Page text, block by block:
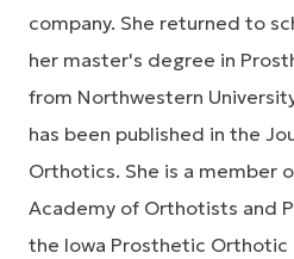
company. She returned to
her master's degree in
from Northwestern
has been published in the
Orthotics. She is a member
Academy of Orthotists and
the Iowa Prosthetic